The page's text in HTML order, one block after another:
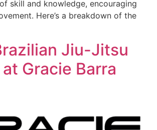
skill and knowledge, encouraging
Here’s a breakdown of the
Jiu-Jitsu
Gracie Barra